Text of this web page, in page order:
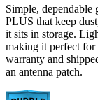
Simple,
PLUS that keep
it sits in storage.
making it perfect for
warranty and
an antenna patch.